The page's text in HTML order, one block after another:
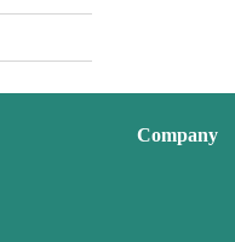
Company